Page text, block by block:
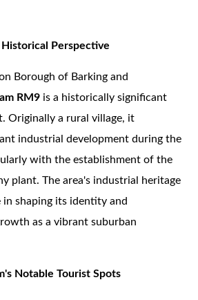
Historical Perspective
Borough of Barking and
RM9 is a historically significant
Originally a rural village, it
industrial development during the
with the establishment of the
plant. The area's industrial heritage
in shaping its identity and
as a vibrant suburban
Notable Tourist Spots